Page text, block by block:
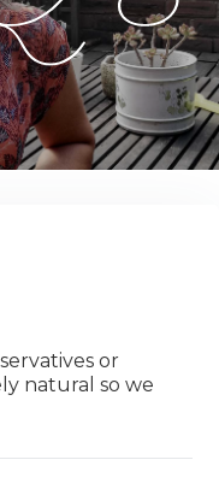
or
natural so we